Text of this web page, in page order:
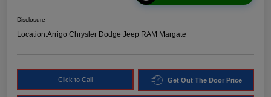
Disclosure
Location:Arrigo Chrysler Dodge Jeep RAM Margate
Click to Call Get Out The Door Price